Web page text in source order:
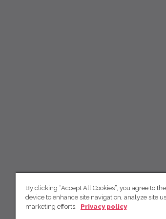
By clicking “Accept All Cookies”, you agree to
device to enhance site navigation, analyze site
marketing efforts.
Privacy policy